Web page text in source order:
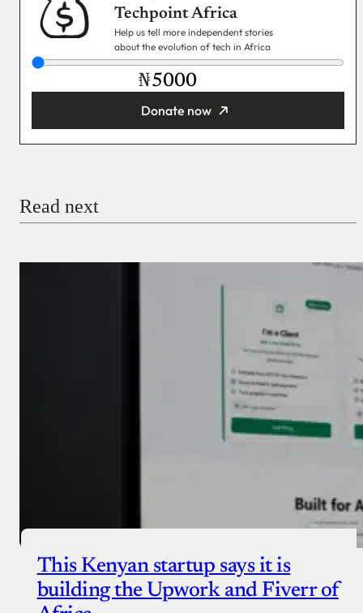
Techpoint Africa
Help us tell more independent stories
about the evolution of tech in Africa
₦
Donate now
Read next
This Kenyan startup says it is
building the Upwork and Fiverr of